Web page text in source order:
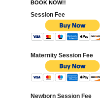
BOOK NOW!!
Session Fee
Maternity Session Fee
Newborn Session Fee